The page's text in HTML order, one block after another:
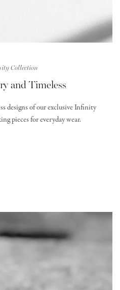
Collection
and Timeless
designs of our exclusive Infinity
pieces for everyday wear.